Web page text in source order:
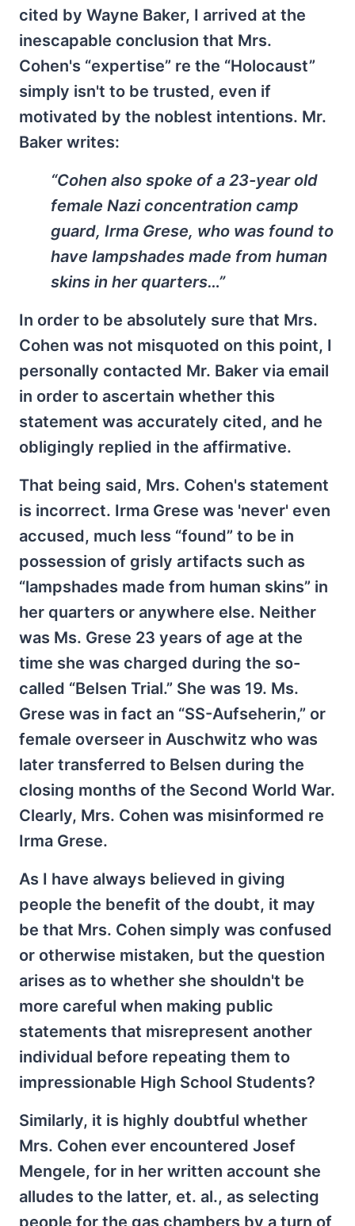
cited by Wayne Baker, I arrived at the
inescapable conclusion that Mrs.
Cohen's “expertise” re the “Holocaust”
simply isn't to be trusted, even if
motivated by the noblest intentions. Mr.
Baker writes:
“Cohen also spoke of a 23-year old
female Nazi concentration camp
guard, Irma Grese, who was found to
have lampshades made from human
skins in her quarters…”
In order to be absolutely sure that Mrs.
Cohen was not misquoted on this point, I
personally contacted Mr. Baker via email
in order to ascertain whether this
statement was accurately cited, and he
obligingly replied in the affirmative.
That being said, Mrs. Cohen's statement
is incorrect. Irma Grese was 'never' even
accused, much less “found” to be in
possession of grisly artifacts such as
“lampshades made from human skins” in
her quarters or anywhere else. Neither
was Ms. Grese 23 years of age at the
time she was charged during the so-
called “Belsen Trial.” She was 19. Ms.
Grese was in fact an “SS-Aufseherin,” or
female overseer in Auschwitz who was
later transferred to Belsen during the
closing months of the Second World War.
Clearly, Mrs. Cohen was misinformed re
Irma Grese.
As I have always believed in giving
people the benefit of the doubt, it may
be that Mrs. Cohen simply was confused
or otherwise mistaken, but the question
arises as to whether she shouldn't be
more careful when making public
statements that misrepresent another
individual before repeating them to
impressionable High School Students?
Similarly, it is highly doubtful whether
Mrs. Cohen ever encountered Josef
Mengele, for in her written account she
alludes to the latter, et. al., as selecting
people for the gas chambers by a turn of